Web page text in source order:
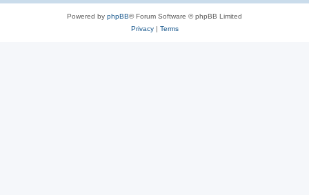
Powered by phpBB® Forum Software © phpBB Limited
Privacy| Terms